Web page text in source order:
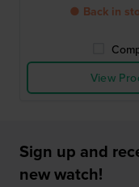
● Back in
View
Sign up and
new watch!